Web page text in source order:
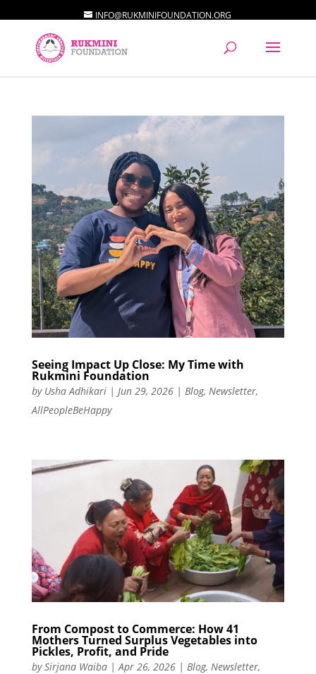
INFO@RUKMINIFOUNDATION.ORG
Seeing Impact Up Close: My Time with
Rukmini Foundation
by Usha Adhikari| Jun 29, 2026| Blog, Newsletter,
AllPeopleBeHappy
From Compost to Commerce: How 41
Mothers Turned Surplus Vegetables into
Pickles, Profit, and Pride
bySirjana Waiba| Apr 26, 2026| Blog, Newsletter,